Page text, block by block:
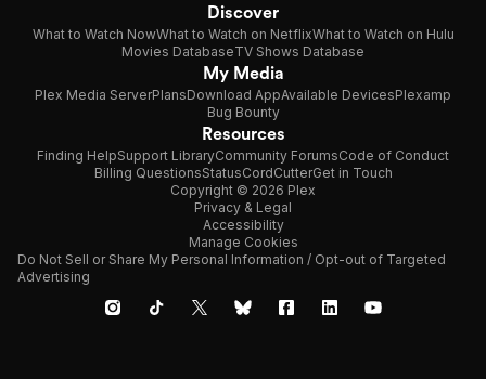
Discover
What to Watch NowWhat to Watch on NetflixWhat to Watch on Hulu
Movies DatabaseTV Shows Database
My Media
Plex Media ServerPlansDownload AppAvailable DevicesPlexamp
Bug Bounty
Resources
Finding HelpSupport LibraryCommunity ForumsCode of Conduct
Billing QuestionsStatusCordCutterGet in Touch
Copyright © 2026 Plex
Privacy & Legal
Accessibility
Manage Cookies
Do Not Sell or Share My Personal Information / Opt-out of Targeted
Advertising